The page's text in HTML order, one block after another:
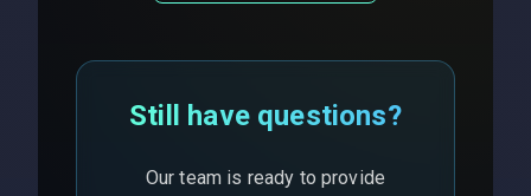
Still have questions?
Our team is ready to provide